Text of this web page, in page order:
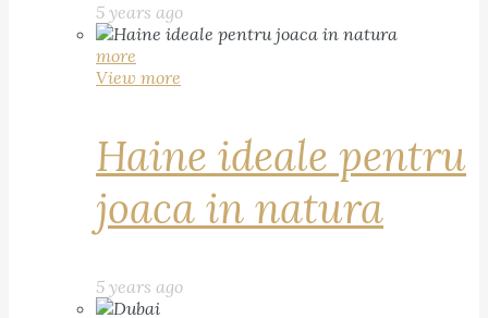
5 years ago
more
View more
Haine ideale pentru
joaca in natura
5 years ago